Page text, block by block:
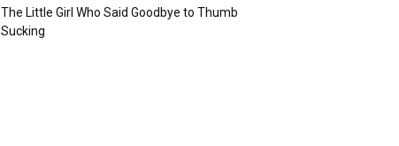
The Little Girl Who Said Goodbye to Thumb
Sucking